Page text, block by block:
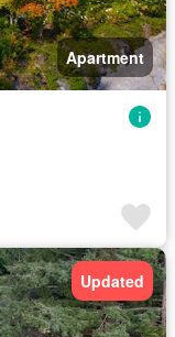
Apartment
Updated